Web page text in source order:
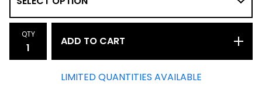
QTY
ADD TO CART
LIMITED QUANTITIES AVAILABLE